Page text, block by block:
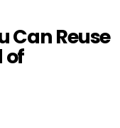
Can Reuse
of